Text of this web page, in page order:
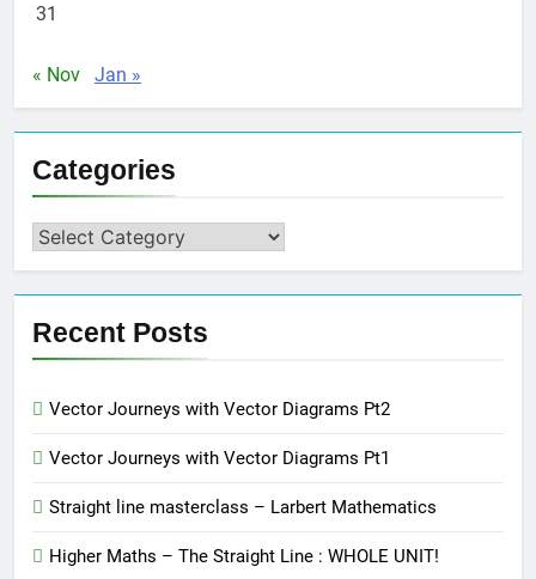
31
« Nov Jan »
Categories
Categories
Recent Posts
Vector Journeys with Vector Diagrams Pt2
Vector Journeys with Vector Diagrams Pt1
Straight line masterclass – Larbert Mathematics
Higher Maths – The Straight Line : WHOLE UNIT!